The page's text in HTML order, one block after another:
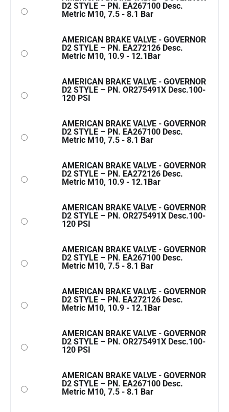
D2 STYLE – PN. EA267100 Desc.
Metric M10, 7.5 - 8.1 Bar
AMERICAN BRAKE VALVE - GOVERNOR
D2 STYLE – PN. EA272126 Desc.
Metric M10, 10.9 - 12.1Bar
AMERICAN BRAKE VALVE - GOVERNOR
D2 STYLE – PN. OR275491X Desc.100-
120 PSI
AMERICAN BRAKE VALVE - GOVERNOR
D2 STYLE – PN. EA267100 Desc.
Metric M10, 7.5 - 8.1 Bar
AMERICAN BRAKE VALVE - GOVERNOR
D2 STYLE – PN. EA272126 Desc.
Metric M10, 10.9 - 12.1Bar
AMERICAN BRAKE VALVE - GOVERNOR
D2 STYLE – PN. OR275491X Desc.100-
120 PSI
AMERICAN BRAKE VALVE - GOVERNOR
D2 STYLE – PN. EA267100 Desc.
Metric M10, 7.5 - 8.1 Bar
AMERICAN BRAKE VALVE - GOVERNOR
D2 STYLE – PN. EA272126 Desc.
Metric M10, 10.9 - 12.1Bar
AMERICAN BRAKE VALVE - GOVERNOR
D2 STYLE – PN. OR275491X Desc.100-
120 PSI
AMERICAN BRAKE VALVE - GOVERNOR
D2 STYLE – PN. EA267100 Desc.
Metric M10, 7.5 - 8.1 Bar